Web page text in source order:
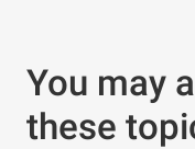
You may
these